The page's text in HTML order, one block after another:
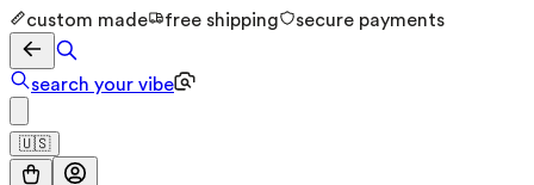
custom made free shipping secure payments
search your vibe
🇺🇸